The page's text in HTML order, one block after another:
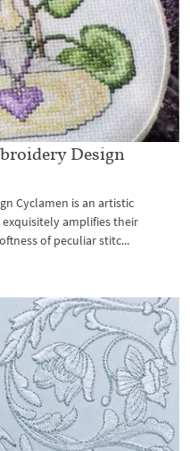
Design
Cyclamen is an artistic
amplifies their
of peculiar stitc...